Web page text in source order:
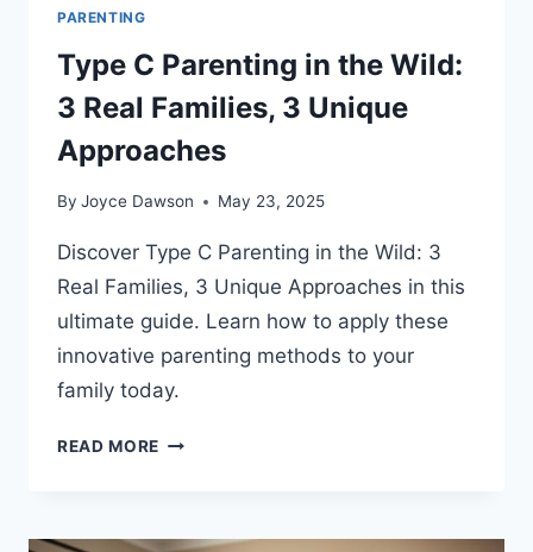
PARENTING
Type C Parenting in the Wild:
3 Real Families, 3 Unique
Approaches
By Joyce Dawson May 23, 2025
Discover Type C Parenting in the Wild: 3
Real Families, 3 Unique Approaches in this
ultimate guide. Learn how to apply these
innovative parenting methods to your
family today.
READ MORE TYPE